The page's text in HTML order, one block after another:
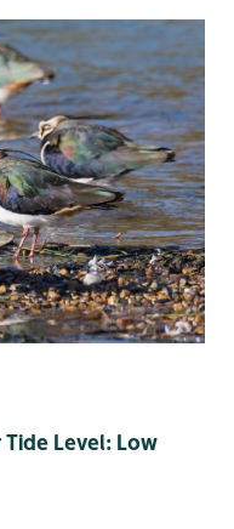
Tide Level: Low